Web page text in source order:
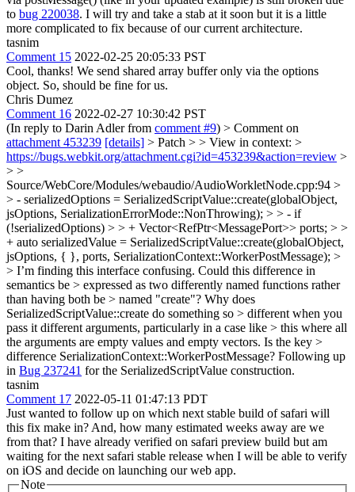
to bug 220038. I will try and take a stab at it soon but it is a little
more complicated to fix because of our current architecture.
tasnim
Comment 15 2022-02-25 20:05:33 PST
Cool, thanks! We send shared array buffer only via the options
object. So, should be fine for us.
Chris Dumez
Comment 16 2022-02-27 10:30:42 PST
(In reply to Darin Adler from comment #9) > Comment on
attachment 453239 [details] > Patch > > View in context: >
https://bugs.webkit.org/attachment.cgi?id=453239&action=review >
> >
Source/WebCore/Modules/webaudio/AudioWorkletNode.cpp:94 >
> - serializedOptions = SerializedScriptValue::create(globalObject,
jsOptions, SerializationErrorMode::NonThrowing); > > - if
(!serializedOptions) > > + Vector<RefPtr<MessagePort>> ports; > >
+ auto serializedValue = SerializedScriptValue::create(globalObject,
jsOptions, { }, ports, SerializationContext::WorkerPostMessage); >
> I’m finding this interface confusing. Could this difference in
semantics be > expressed as two differently named functions rather
than having both be > named "create"? Why does
SerializedScriptValue::create do something so > different when you
pass it different arguments, particularly in a case like > this where all
the arguments are empty values and empty vectors. Is the key >
difference SerializationContext::WorkerPostMessage? Following up
in Bug 237241 for the SerializedScriptValue construction.
tasnim
Comment 17 2022-05-11 01:47:13 PDT
Just wanted to follow up on which next stable build of safari will
this fix make in? And, how many estimated weeks away are we
from that? I have already verified on safari preview build but am
waiting for the next safari stable release when I will be able to verify
on iOS and decide on launching our web app.
Note